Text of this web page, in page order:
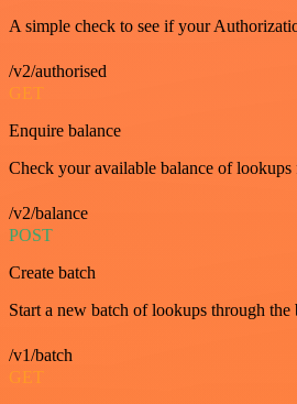
A simple check to see if your
/v2/authorised
GET
Enquire balance
Check your available balance of
/v2/balance
POST
Create batch
Start a new batch of lookups through the
/v1/batch
GET